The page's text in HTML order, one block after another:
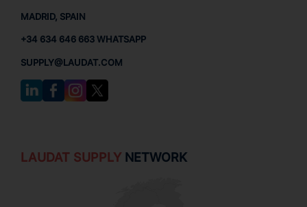
MADRID, SPAIN
+34 634 646 663 WHATSAPP
SUPPLY@LAUDAT.COM
LAUDAT SUPPLYNETWORK